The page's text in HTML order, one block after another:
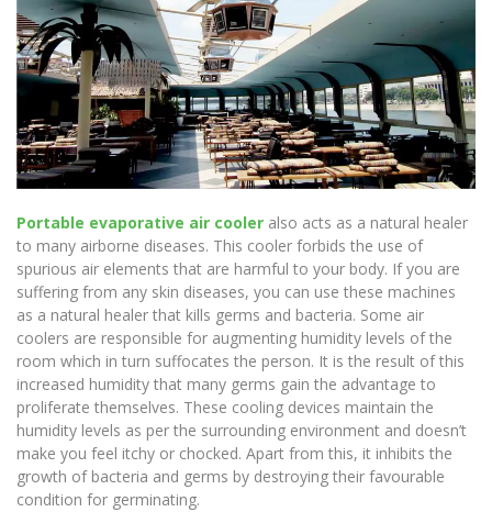
Portable evaporative air cooler also acts as a natural healer
to many airborne diseases. This cooler forbids the use of
spurious air elements that are harmful to your body. If you are
suffering from any skin diseases, you can use these machines
as a natural healer that kills germs and bacteria. Some air
coolers are responsible for augmenting humidity levels of the
room which in turn suffocates the person. It is the result of this
increased humidity that many germs gain the advantage to
proliferate themselves. These cooling devices maintain the
humidity levels as per the surrounding environment and doesn’t
make you feel itchy or chocked. Apart from this, it inhibits the
growth of bacteria and germs by destroying their favourable
condition for germinating.